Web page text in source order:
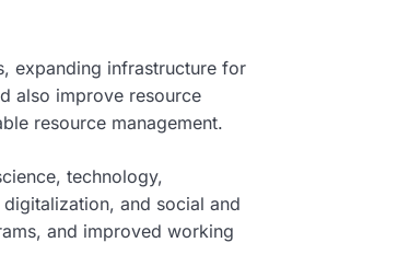
expanding infrastructure for
also improve resource
resource management.
technology,
and social and
and improved working